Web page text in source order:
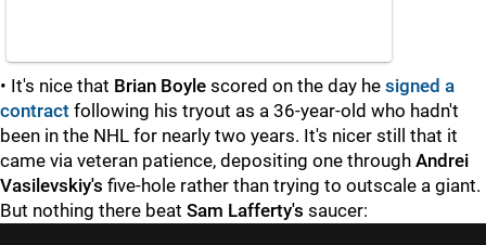
• It's nice that Brian Boyle scored on the day he signed a
contract following his tryout as a 36-year-old who hadn't
been in the NHL for nearly two years. It's nicer still that it
came via veteran patience, depositing one through Andrei
Vasilevskiy's five-hole rather than trying to outscale a giant.
But nothing there beat Sam Lafferty's saucer: